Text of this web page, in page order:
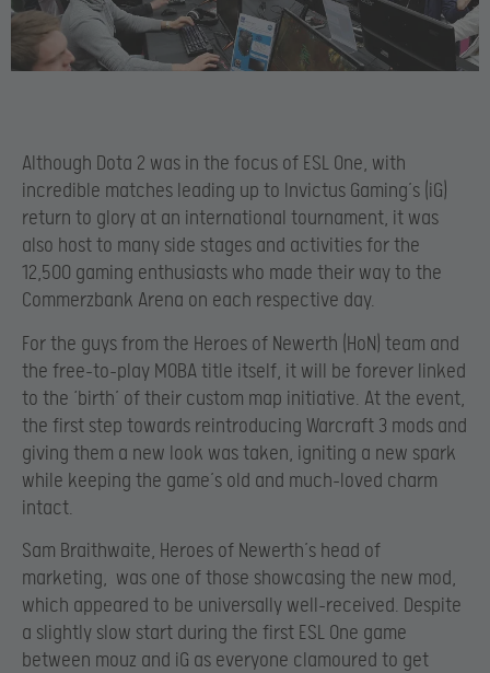
Although Dota 2 was in the focus of ESL One, with
incredible matches leading up to Invictus Gaming’s (iG)
return to glory at an international tournament, it was
also host to many side stages and activities for the
12,500 gaming enthusiasts who made their way to the
Commerzbank Arena on each respective day.
For the guys from the Heroes of Newerth (HoN) team and
the free-to-play MOBA title itself, it will be forever linked
to the ‘birth’ of their custom map initiative. At the event,
the first step towards reintroducing Warcraft 3 mods and
giving them a new look was taken, igniting a new spark
while keeping the game’s old and much-loved charm
intact.
Sam Braithwaite, Heroes of Newerth’s head of
marketing, was one of those showcasing the new mod,
which appeared to be universally well-received. Despite
a slightly slow start during the first ESL One game
between mouz and iG as everyone clamoured to get